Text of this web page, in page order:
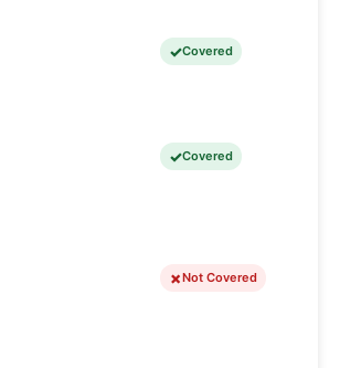
Covered
Covered
Not Covered